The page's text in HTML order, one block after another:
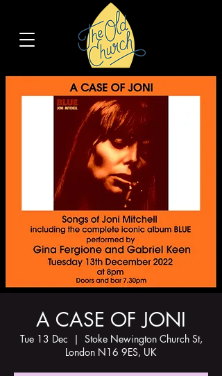
A CASE OF JONI
Tue 13 Dec
  |
Stoke Newington Church St,
London N16 9ES, UK